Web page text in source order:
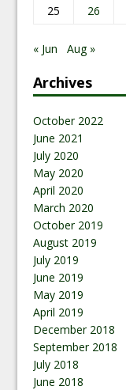
25
26
« Jun Aug »
Archives
October 2022
June 2021
July 2020
May 2020
April 2020
March 2020
October 2019
August 2019
July 2019
June 2019
May 2019
April 2019
December 2018
September 2018
July 2018
June 2018